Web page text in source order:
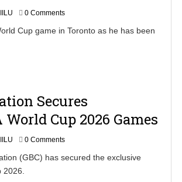
0 Comments
Cup game in Toronto as he has been
Secures
Cup 2026 Games
0 Comments
(GBC) has secured the exclusive
2026.